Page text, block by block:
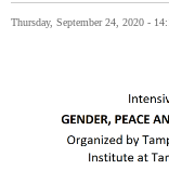
Thursday, September 24, 2020 -